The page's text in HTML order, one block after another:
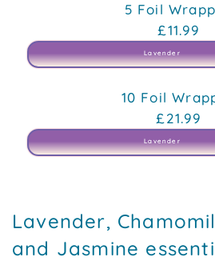
5 Foil
£11.99
Lavender
10 Foil
£21.99
Lavender
Lavender,
and Jasmine